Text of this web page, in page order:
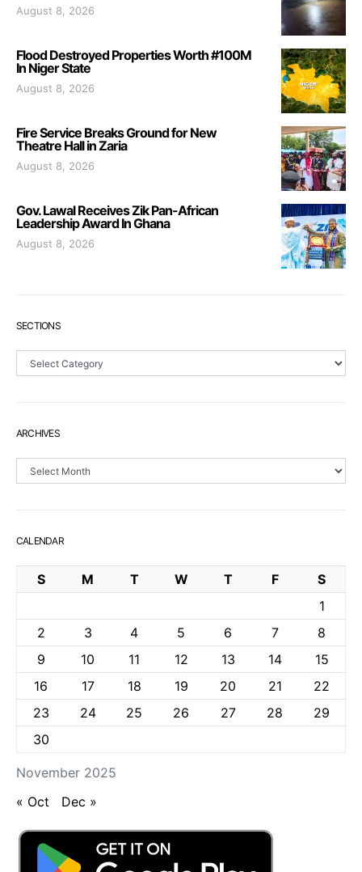
August 8, 2026
Flood Destroyed Properties Worth #100M
In Niger State
August 8, 2026
Fire Service Breaks Ground for New
Theatre Hall in Zaria
August 8, 2026
Gov. Lawal Receives Zik Pan-African
Leadership Award In Ghana
August 8, 2026
SECTIONS
ARCHIVES
CALENDAR
November 2025
S M T W T F
S
1
2
3 4 5 6 7
8
9
10 11 12 13 14
15
16
17 18 19 20 21
22
23
24 25 26 27 28
29
30
« Oct Dec »